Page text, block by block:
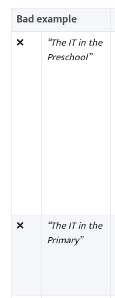
Bad example
❌
“The IT in the
Preschool”
❌
“The IT in the
Primary”